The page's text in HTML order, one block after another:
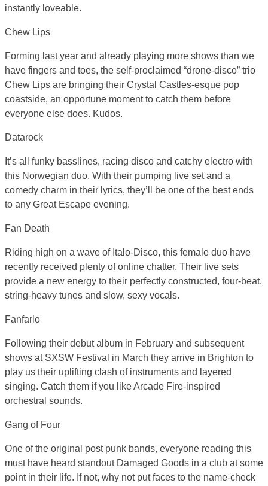
instantly loveable.
Chew Lips
Forming last year and already playing more shows than we
have fingers and toes, the self-proclaimed “drone-disco” trio
Chew Lips are bringing their Crystal Castles-esque pop
coastside, an opportune moment to catch them before
everyone else does. Kudos.
Datarock
It’s all funky basslines, racing disco and catchy electro with
this Norwegian duo. With their pumping live set and a
comedy charm in their lyrics, they’ll be one of the best ends
to any Great Escape evening.
Fan Death
Riding high on a wave of Italo-Disco, this female duo have
recently received plenty of online chatter. Their live sets
provide a new energy to their perfectly constructed, four-beat,
string-heavy tunes and slow, sexy vocals.
Fanfarlo
Following their debut album in February and subsequent
shows at SXSW Festival in March they arrive in Brighton to
play us their uplifting clash of instruments and layered
singing. Catch them if you like Arcade Fire-inspired
orchestral sounds.
Gang of Four
One of the original post punk bands, everyone reading this
must have heard standout Damaged Goods in a club at some
point in their life. If not, why not put faces to the name-check